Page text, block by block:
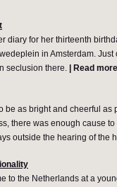
diary for her thirteenth
in Amsterdam.
seclusion there.
Read more
be as bright and cheerful
there was enough cause
outside the hearing of the
to the Netherlands at a